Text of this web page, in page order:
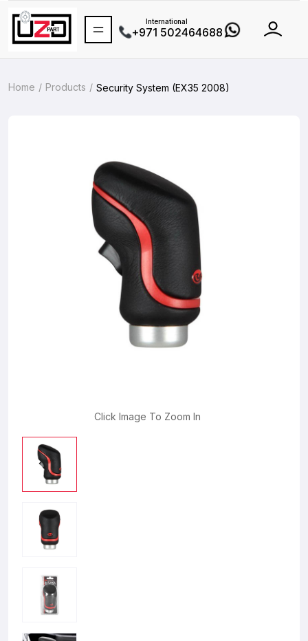
International
+971 502464688
Home Products Security System (EX35 2008)
Click Image To Zoom In